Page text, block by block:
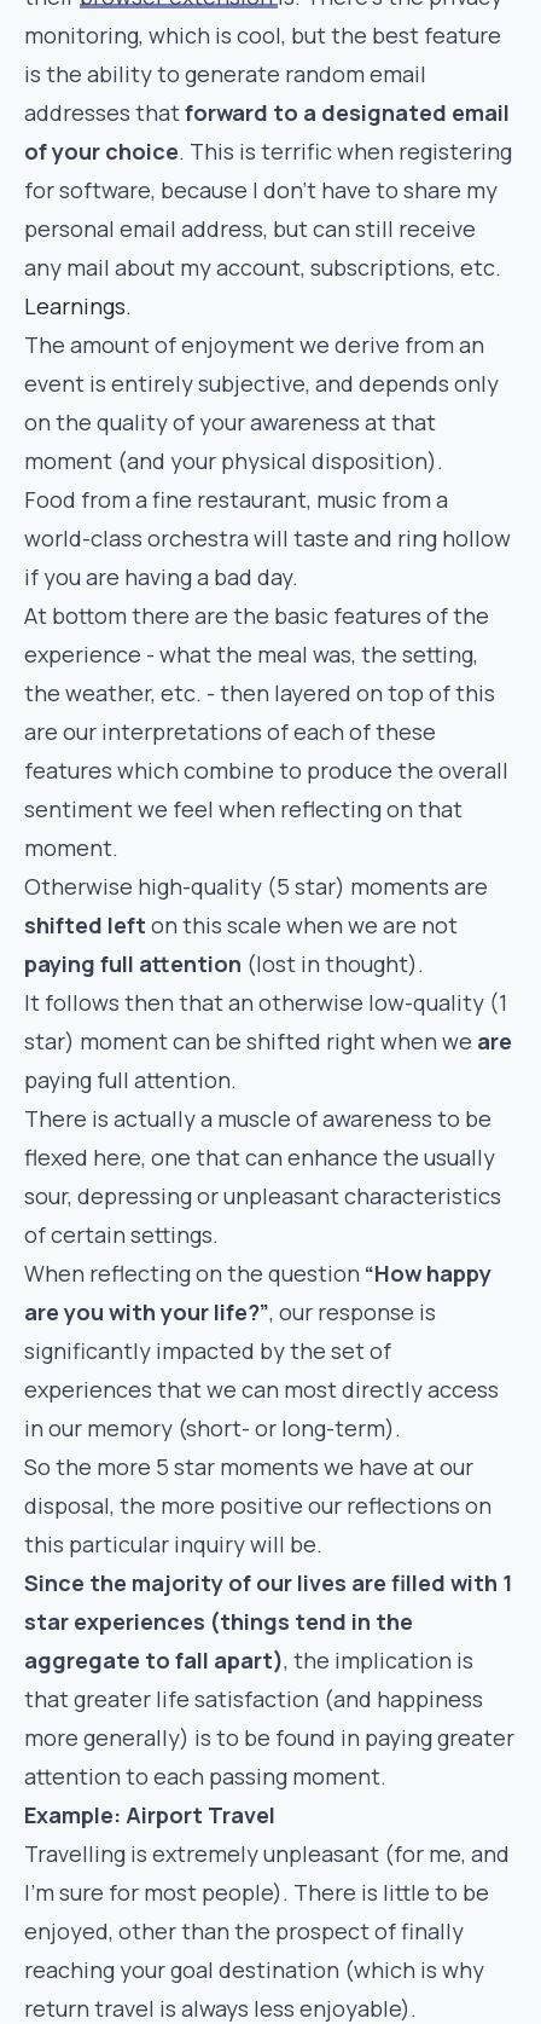
monitoring, which is cool, but the best feature
is the ability to generate random email
addresses thatforward to a designated email
of your choice. This is terrific when registering
for software, because I don’t have to share my
personal email address, but can still receive
any mail about my account, subscriptions, etc.
Learnings.
The amount of enjoyment we derive from an
event is entirely subjective, and depends only
on the quality of your awareness at that
moment (and your physical disposition).
Food from a fine restaurant, music from a
world-class orchestra will taste and ring hollow
if you are having a bad day.
At bottom there are the basic features of the
experience - what the meal was, the setting,
the weather, etc. - then layered on top of this
are our interpretations of each of these
features which combine to produce the overall
sentiment we feel when reflecting on that
moment.
Otherwise high-quality (5 star) moments are
shifted left on this scale when we are not
paying full attention (lost in thought).
It follows then that an otherwise low-quality (1
star) moment can be shifted right when we are
paying full attention.
There is actually a muscle of awareness to be
flexed here, one that can enhance the usually
sour, depressing or unpleasant characteristics
of certain settings.
When reflecting on the question “How happy
are you with your life?”, our response is
significantly impacted by the set of
experiences that we can most directly access
in our memory (short- or long-term).
So the more 5 star moments we have at our
disposal, the more positive our reflections on
this particular inquiry will be.
Since the majority of our lives are filled with 1
star experiences (things tend in the
aggregate to fall apart), the implication is
that greater life satisfaction (and happiness
more generally) is to be found in paying greater
attention to each passing moment.
Example: Airport Travel
Travelling is extremely unpleasant (for me, and
I’m sure for most people). There is little to be
enjoyed, other than the prospect of finally
reaching your goal destination (which is why
return travel is always less enjoyable).